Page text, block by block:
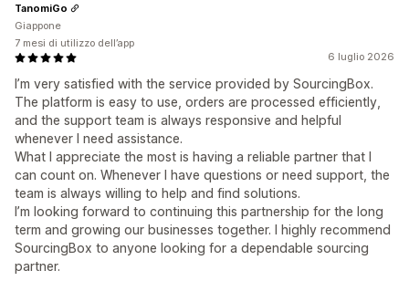
6 luglio 2026
I’m very satisfied with the service provided by SourcingBox.
The platform is easy to use, orders are processed efficiently,
and the support team is always responsive and helpful
whenever I need assistance.
What I appreciate the most is having a reliable partner that I
can count on. Whenever I have questions or need support, the
team is always willing to help and find solutions.
I’m looking forward to continuing this partnership for the long
term and growing our businesses together. I highly recommend
SourcingBox to anyone looking for a dependable sourcing
partner.
TanomiGo
Giappone
7 mesi di utilizzo dell’app